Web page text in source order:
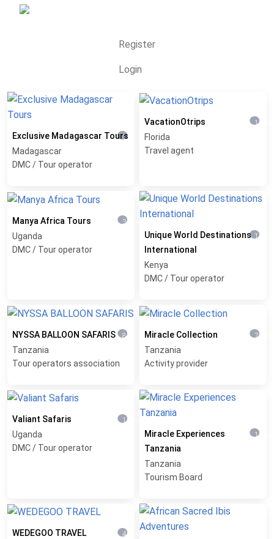
Register
Login
1 month ago
Exclusive Madagascar Tours
Madagascar
DMC / Tour operator
1
VacationOtrips
Florida
Travel agent
3 weeks ago
Manya Africa Tours
Uganda
DMC / Tour operator
1
Unique World Destinations
International
Kenya
DMC / Tour operator
8 months ago
NYSSA BALLOON SAFARIS
Tanzania
Tour operators association
7
Miracle Collection
Tanzania
Activity provider
1 year ago
Valiant Safaris
Uganda
DMC / Tour operator
1
Miracle Experiences
Tanzania
Tanzania
Tourism Board
4 weeks ago
WEDEGOO TRAVEL